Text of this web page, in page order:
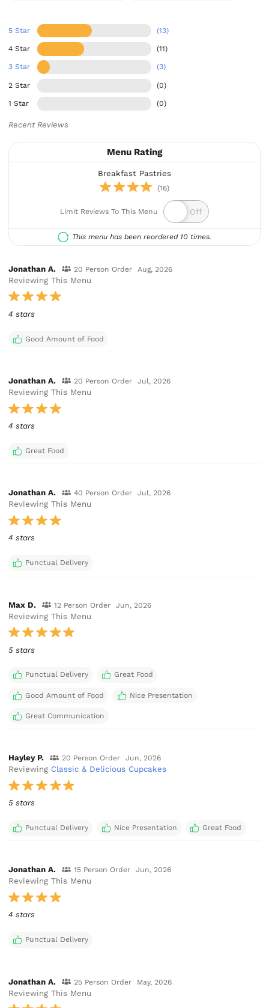
5 Star (13)
4 Star (11)
3 Star (3)
2 Star (0)
1 Star (0)
Recent Reviews
Menu Rating
Breakfast Pastries
(16)
Limit Reviews To This Menu
This menu has been reordered 10 times.
Jonathan A. 20 Person Order Aug, 2026
Reviewing This Menu
4 stars
Good Amount of Food
Jonathan A. 20 Person Order Jul, 2026
Reviewing This Menu
4 stars
Great Food
Jonathan A. 40 Person Order Jul, 2026
Reviewing This Menu
4 stars
Punctual Delivery
Max D. 12 Person Order Jun, 2026
Reviewing This Menu
5 stars
Punctual Delivery Great Food
Good Amount of Food Nice Presentation
Great Communication
Hayley P. 20 Person Order Jun, 2026
Reviewing Classic & Delicious Cupcakes
5 stars
Punctual Delivery Nice Presentation Great Food
Jonathan A. 15 Person Order Jun, 2026
Reviewing This Menu
4 stars
Punctual Delivery
Jonathan A. 25 Person Order May, 2026
Reviewing This Menu